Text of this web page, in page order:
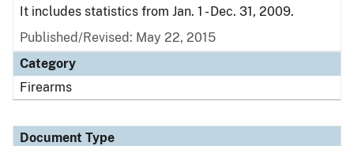
It includes statistics from Jan. 1 - Dec. 31, 2009.
Published/Revised: May 22, 2015
Category
Firearms
Document Type